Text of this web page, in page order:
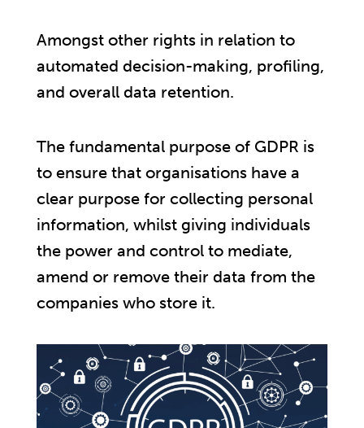
Amongst other rights in relation to
automated decision-making, profiling,
and overall data retention.
The fundamental purpose of GDPR is
to ensure that organisations have a
clear purpose for collecting personal
information, whilst giving individuals
the power and control to mediate,
amend or remove their data from the
companies who store it.